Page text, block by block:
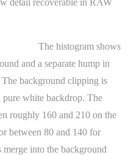
The histogram shows
and a separate hump in
The background clipping is
pure white backdrop. The
roughly 160 and 210 on the
between 80 and 140 for
into the background